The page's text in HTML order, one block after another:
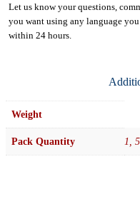
Let us know your questions,
you want using any language
within 24 hours.
Weight
Pack Quantity 1,